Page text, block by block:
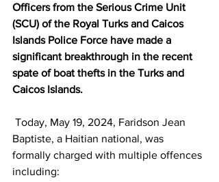
Officers from the Serious Crime Unit
(SCU) of the Royal Turks and Caicos
Islands Police Force have made a
significant breakthrough in the recent
spate of boat thefts in the Turks and
Caicos Islands.
Today, May 19, 2024, Faridson Jean
Baptiste, a Haitian national, was
formally charged with multiple offences
including: